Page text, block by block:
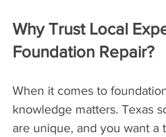
Why Trust Local
Foundation Repair?
When it comes to
knowledge matters. Texas
are unique, and you want a